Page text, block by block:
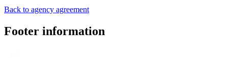
Back to agency agreement
Footer information